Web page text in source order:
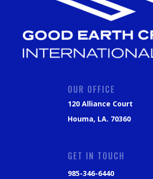
OUR OFFICE
120 Alliance Court
Houma, LA. 70360
GET IN TOUCH
985-346-6440